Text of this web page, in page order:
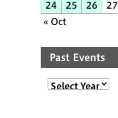
24
25 26 27
« Oct
Past Events